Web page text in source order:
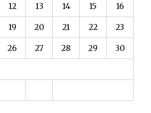
12 13 14 15 16
19 20 21 22 23
26 27 28 29 30